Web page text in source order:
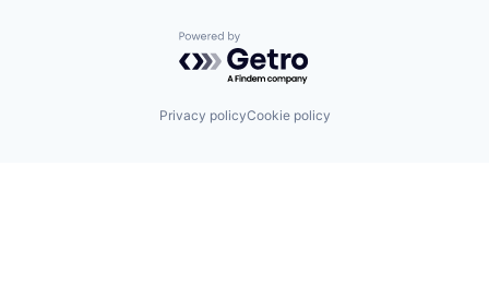
Powered by Getro.com
Privacy policyCookie policy